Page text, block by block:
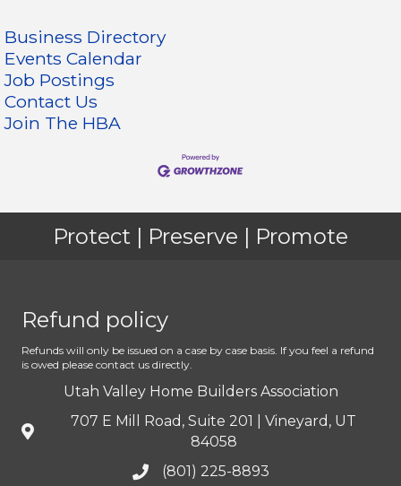
Business Directory
Events Calendar
Job Postings
Contact Us
Join The HBA
Protect | Preserve | Promote
Refund policy
Refunds will only be issued on a case by case basis. If you feel a refund
is owed please contact us directly.
Utah Valley Home Builders Association
707 E Mill Road, Suite 201 | Vineyard, UT
84058
(801) 225-8893